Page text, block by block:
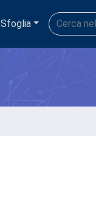
Sfoglia